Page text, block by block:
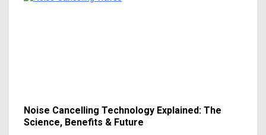
Noise Cancelling Technology Explained: The
Science, Benefits & Future